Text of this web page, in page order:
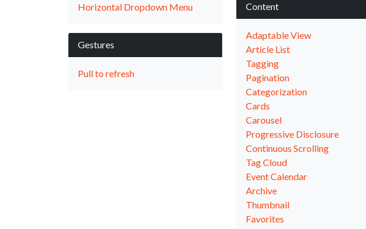
Horizontal Dropdown Menu
Content
Adaptable View
Article List
Tagging
Pagination
Categorization
Cards
Carousel
Progressive Disclosure
Continuous Scrolling
Tag Cloud
Event Calendar
Archive
Thumbnail
Favorites
Gestures
Pull to refresh